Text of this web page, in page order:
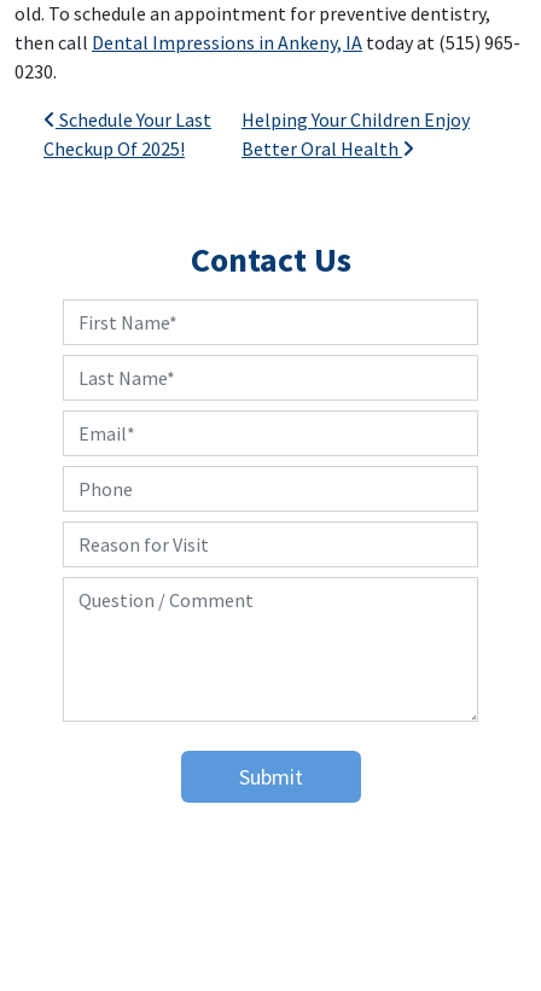
old. To schedule an appointment for preventive dentistry,
then call Dental Impressions in Ankeny, IA today at (515) 965-
0230.
Post navigation
Schedule Your Last
Checkup Of 2025!
Helping Your Children Enjoy
Better Oral Health
Contact Us